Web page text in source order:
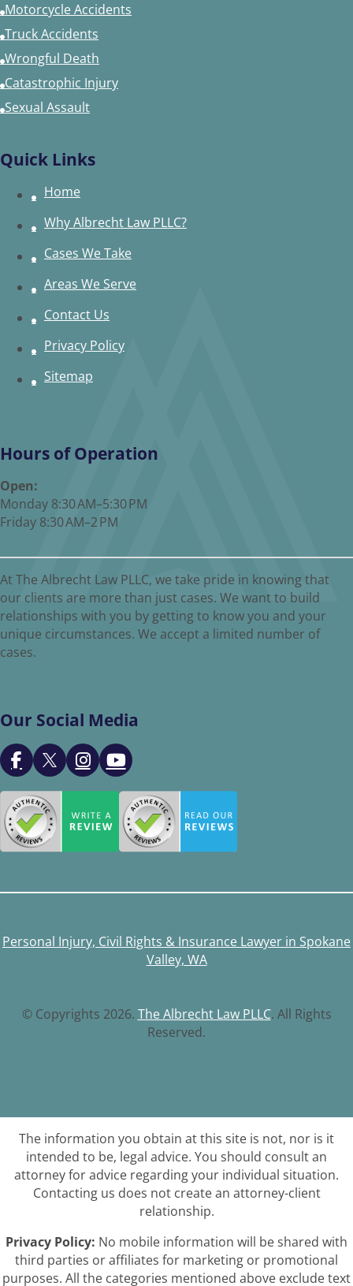
Motorcycle Accidents
Truck Accidents
Wrongful Death
Catastrophic Injury
Sexual Assault
Quick Links
Home
Why Albrecht Law PLLC?
Cases We Take
Areas We Serve
Contact Us
Privacy Policy
Sitemap
Hours of Operation
Open:
Monday 8:30 AM–5:30 PM
Friday 8:30 AM–2 PM
At The Albrecht Law PLLC, we take pride in knowing that
our clients are more than just cases. We want to build
relationships with you by getting to know you and your
unique circumstances. We accept a limited number of
cases.
Our Social Media
Personal Injury, Civil Rights & Insurance Lawyer in Spokane
Valley, WA
© Copyrights 2026. The Albrecht Law PLLC. All Rights
Reserved.
The information you obtain at this site is not, nor is it
intended to be, legal advice. You should consult an
attorney for advice regarding your individual situation.
Contacting us does not create an attorney-client
relationship.
Privacy Policy: No mobile information will be shared with
third parties or affiliates for marketing or promotional
purposes. All the categories mentioned above exclude text